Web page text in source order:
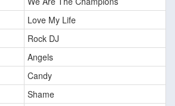
Love My Life
Rock DJ
Angels
Candy
Shame